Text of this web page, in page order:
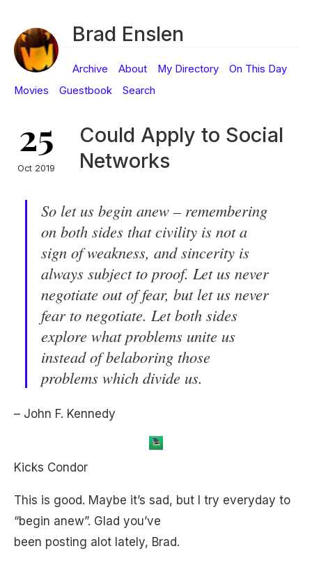
Brad Enslen
Archive About My Directory
On This Day
Movies
Guestbook Search
25
Oct 2019
Could Apply to Social
Networks
So let us begin anew – remembering
on both sides that civility is not a
sign of weakness, and sincerity is
always subject to proof. Let us never
negotiate out of fear, but let us never
fear to negotiate. Let both sides
explore what problems unite us
instead of belaboring those
problems which divide us.
– John F. Kennedy
Kicks Condor
This is good. Maybe it’s sad, but I try everyday to
“begin anew”. Glad you’ve
been posting alot lately, Brad.